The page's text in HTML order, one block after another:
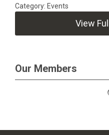
Category: Events
View
Our Members